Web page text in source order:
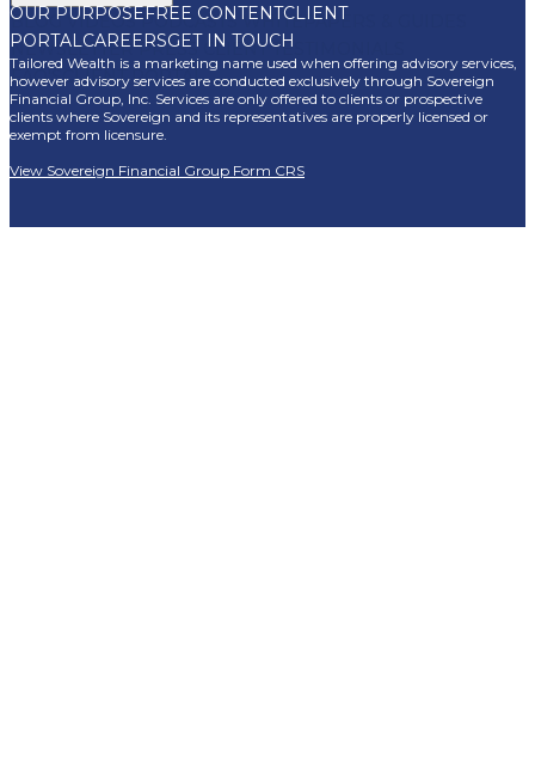
BLOGVIDEOSPODCASTS WHITEPAPERS & GUIDES
NEWSLETTERPRESS CLIENT TESTIMONIALS
FAQ'SCLIENT PORTAL
OUR PURPOSEFREE CONTENTCLIENT
PORTAL CAREERSGET IN TOUCH
Tailored Wealth is a marketing name used when offering advisory services,
however advisory services are conducted exclusively through Sovereign
Financial Group, Inc. Services are only offered to clients or prospective
clients where Sovereign and its representatives are properly licensed or
exempt from licensure.
View Sovereign Financial Group Form CRS